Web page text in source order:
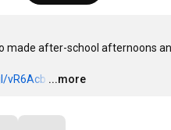
made after-school afternoons
vR6Acb …
...more